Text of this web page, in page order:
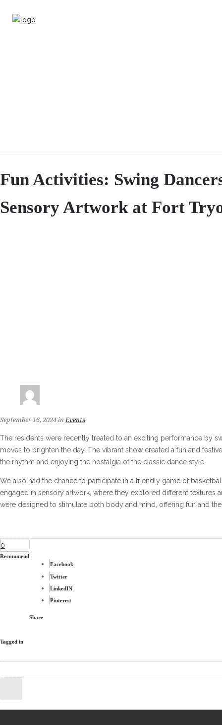
Fun Activities: Swing
Sensory Artwork at Fort
September 16, 2024 in Events
The residents were recently treated to an exciting performance by
moves to brighten the day. The vibrant show created a fun and
the rhythm and enjoying the nostalgia of the classic dance style.
We also had the chance to participate in a friendly game of
engaged in sensory artwork, where they explored different textures
were designed to stimulate both body and mind, offering fun and
0
Recommend
Facebook
Twitter
LinkedIN
Pinterest
Share
Tagged in